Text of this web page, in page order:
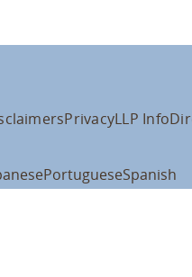
PrivacyLLP Info
PortugueseSpanish